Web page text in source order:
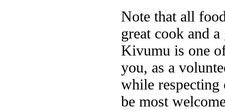
Note that all
great cook and
Kivumu is one
you, as a
while
be most